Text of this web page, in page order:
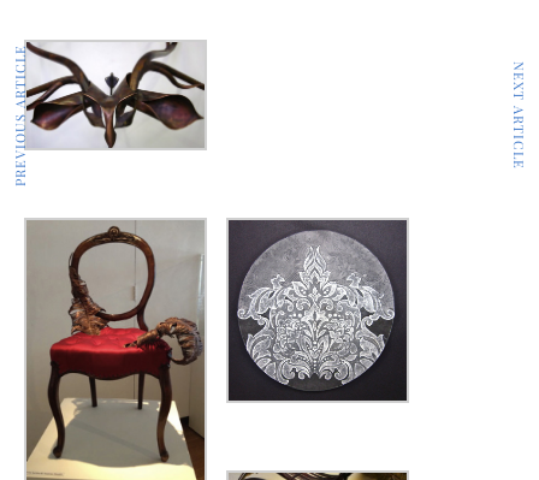
PREVIOUS ARTICLE NEXT ARTICLE